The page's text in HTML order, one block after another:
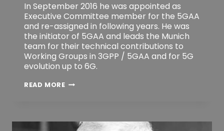
In September 2016 he was appointed as
Executive Committee member for the 5GAA
and re-assigned in following years. He was
the initiator of 5GAA and leads the Munich
team for their technical contributions to
Working Groups in 3GPP / 5GAA and for 5G
evolution up to 6G.
READ MOREDIPL.-